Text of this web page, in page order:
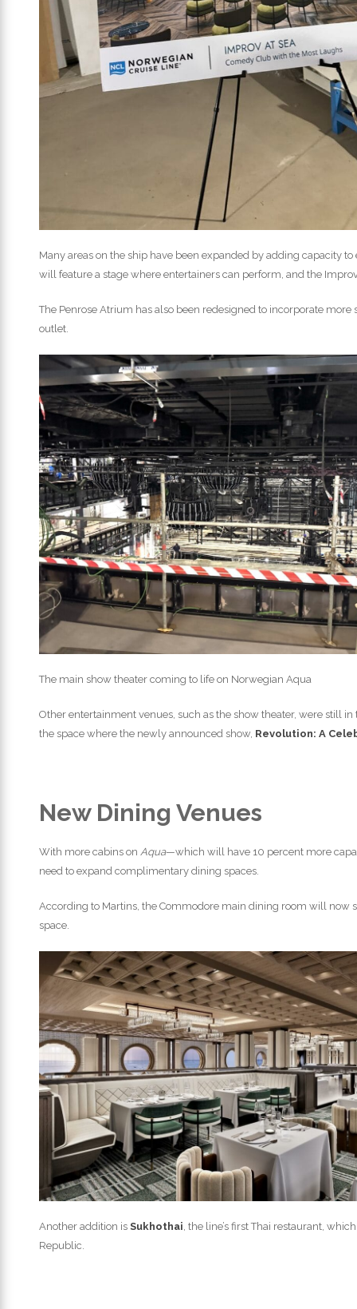
Many areas on the ship have been expanded by adding capacity
will feature a stage where entertainers can perform, and the
The Penrose Atrium has also been redesigned to incorporate
outlet.
The main show theater coming to life on Norwegian Aqua
Other entertainment venues, such as the show theater, were still
the space where the newly announced show, Revolution: A
New Dining Venues
With more cabins on Aqua—which will have 10 percent more
need to expand complimentary dining spaces.
According to Martins, the Commodore main dining room will now
space.
Another addition is Sukhothai , the line’s first Thai restaurant,
Republic.